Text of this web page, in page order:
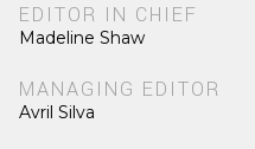
EDITOR IN CHIEF
Madeline Shaw
MANAGING EDITOR
Avril Silva